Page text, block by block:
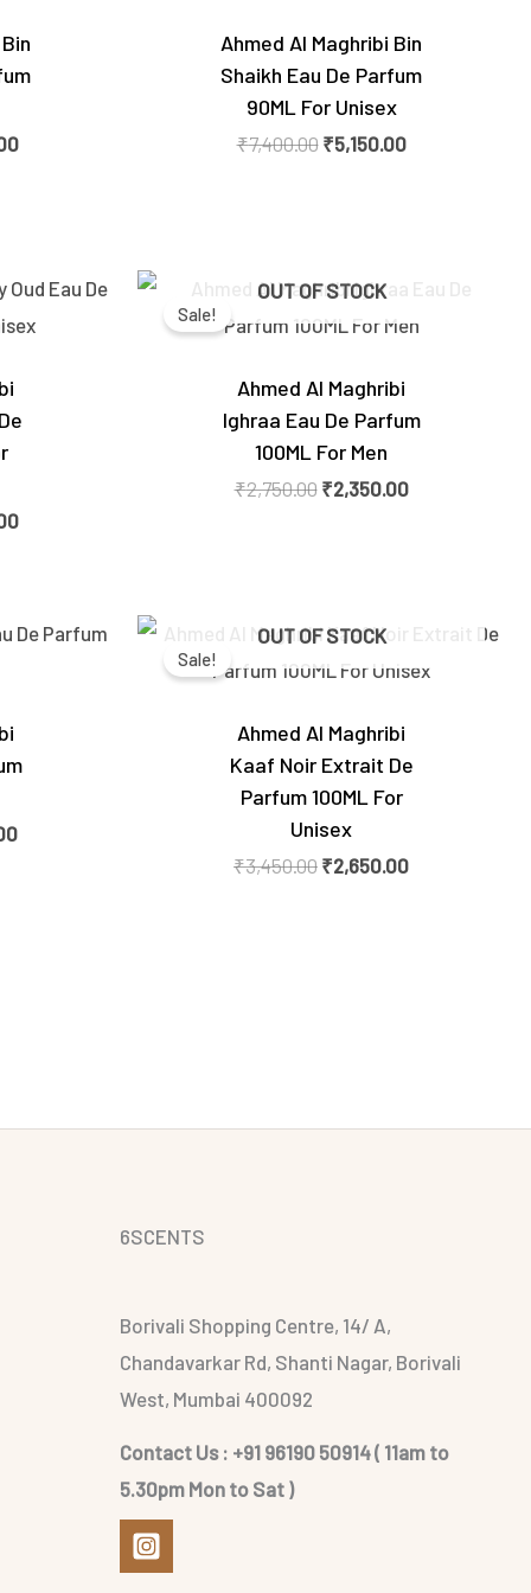
Ahmed Al Maghribi Bin
Shaikh Eau De Parfum
90ML For Unisex
₹7,400.00 ₹5,150.00
Current
price
is:
₹4,250.00.
OUT OF STOCK
Sale!
Ahmed Al Maghribi
Ighraa Eau De Parfum
100ML For Men
₹2,750.00
Original
price
was:
₹2,750.00.
₹2,350.00
is:
₹2,350.00.
Current
price
OUT OF STOCK
Sale!
Ahmed Al Maghribi
Kaaf Noir Extrait De
Parfum 100ML For
Unisex
₹3,450.00
Original
price
was:
₹3,450.00.
₹2,650.00
is:
₹2,650.00.
6SCENTS
Borivali Shopping Centre, 14/ A,
Chandavarkar Rd, Shanti Nagar, Borivali
West, Mumbai 400092
Contact Us : +91 96190 50914 ( 11am to
5.30pm Mon to Sat )